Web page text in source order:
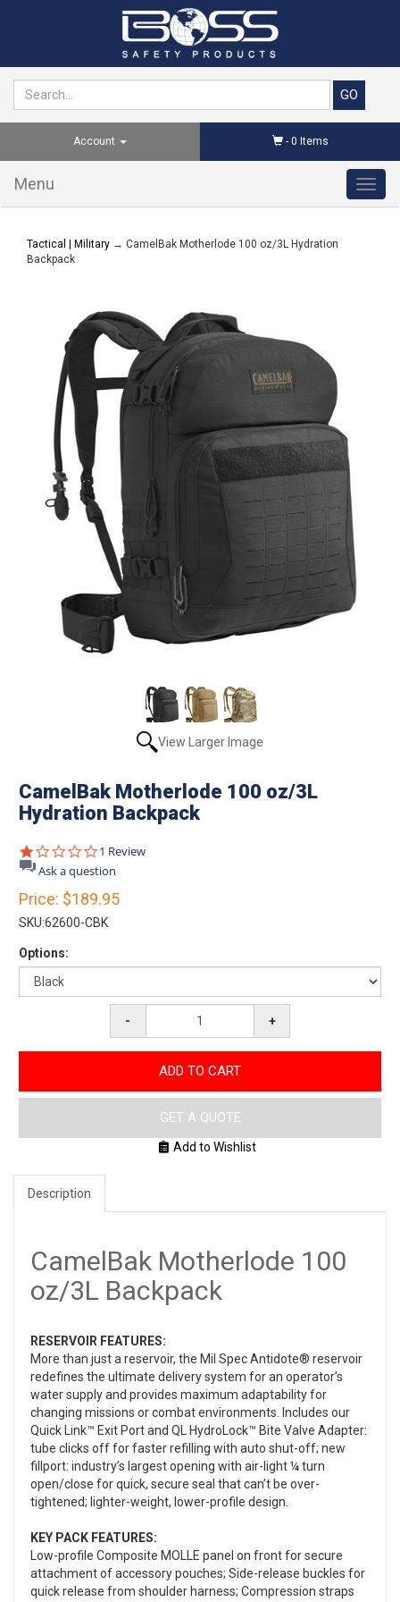
Account - 0 Items
Menu
Tactical | Military → CamelBak Motherlode 100 oz/3L Hydration
Backpack
View Larger Image
CamelBak Motherlode 100 oz/3L
Hydration Backpack
1.0
star
rating
1 Review
Ask a question
Price: $189.95
SKU:62600-CBK
Options:
- +
ADD TO CART
GET A QUOTE
Add to Wishlist
Description
CamelBak Motherlode 100
oz/3L Backpack
RESERVOIR FEATURES:
More than just a reservoir, the Mil Spec Antidote® reservoir
redefines the ultimate delivery system for an operator’s
water supply and provides maximum adaptability for
changing missions or combat environments. Includes our
Quick Link™ Exit Port and QL HydroLock™ Bite Valve Adapter:
tube clicks off for faster refilling with auto shut-off; new
fillport: industry’s largest opening with air-light ¼ turn
open/close for quick, secure seal that can’t be over-
tightened; lighter-weight, lower-profile design.
KEY PACK FEATURES:
Low-profile Composite MOLLE panel on front for secure
attachment of accessory pouches; Side-release buckles for
quick release from shoulder harness; Compression straps